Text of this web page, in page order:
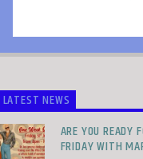
LATEST NEWS
ARE YOU READY
FRIDAY WITH